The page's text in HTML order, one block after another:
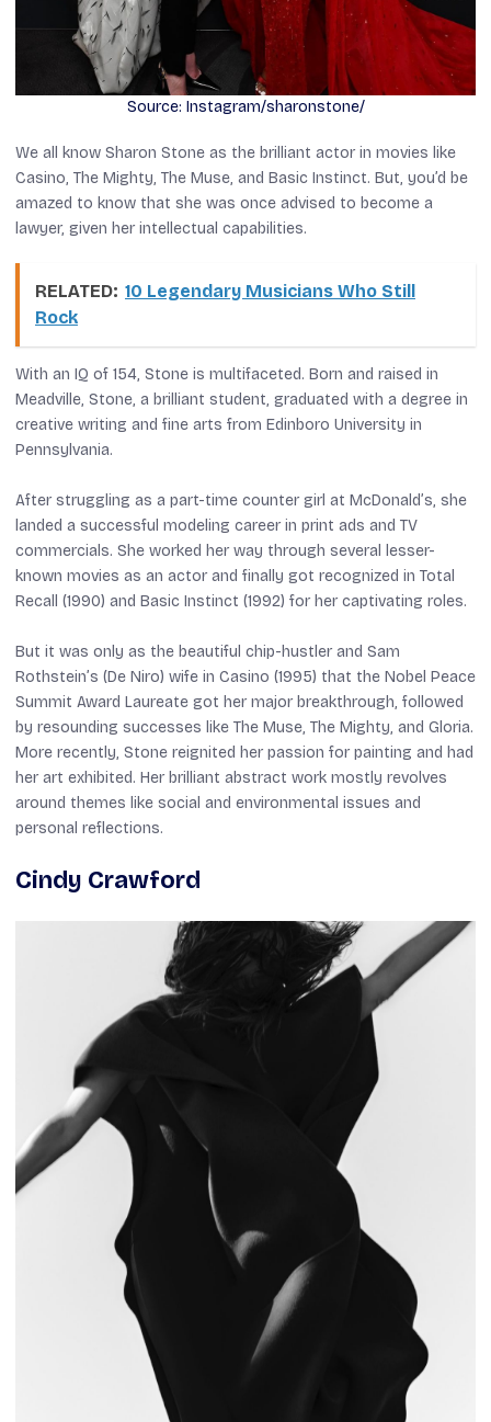
Source: Instagram/sharonstone/
We all know Sharon Stone as the brilliant actor in movies like
Casino, The Mighty, The Muse, and Basic Instinct. But, you’d be
amazed to know that she was once advised to become a
lawyer, given her intellectual capabilities.
RELATED: 10 Legendary Musicians Who Still
Rock
With an IQ of 154, Stone is multifaceted. Born and raised in
Meadville, Stone, a brilliant student, graduated with a degree in
creative writing and fine arts from Edinboro University in
Pennsylvania.
After struggling as a part-time counter girl at McDonald’s, she
landed a successful modeling career in print ads and TV
commercials. She worked her way through several lesser-
known movies as an actor and finally got recognized in Total
Recall (1990) and Basic Instinct (1992) for her captivating roles.
But it was only as the beautiful chip-hustler and Sam
Rothstein’s (De Niro) wife in Casino (1995) that the Nobel Peace
Summit Award Laureate got her major breakthrough, followed
by resounding successes like The Muse, The Mighty, and Gloria.
More recently, Stone reignited her passion for painting and had
her art exhibited. Her brilliant abstract work mostly revolves
around themes like social and environmental issues and
personal reflections.
Cindy Crawford